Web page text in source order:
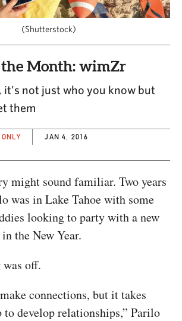
(Shutterstock)
Month: wimZr
it's not just who you know but
them
JAN 4, 2016
might sound familiar. Two years
was in Lake Tahoe with some
looking to party with a new
the New Year.
off.
connections, but it takes
to develop relationships,” Parilo